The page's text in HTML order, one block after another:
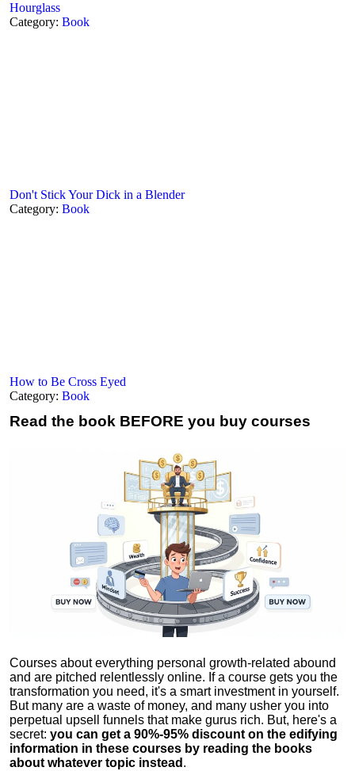
Hourglass
Category: Book
Don't Stick Your Dick in a Blender
Category: Book
How to Be Cross Eyed
Category: Book
Read the book BEFORE you buy courses
Courses about everything personal growth-related abound
and are pitched relentlessly online. If a course gets you the
transformation you need, it's a smart investment in yourself.
But many are a waste of money, and many usher you into
perpetual upsell funnels that make gurus rich. But, here's a
secret: you can get a 90%-95% discount on the edifying
information in these courses by reading the books
about whatever topic instead .